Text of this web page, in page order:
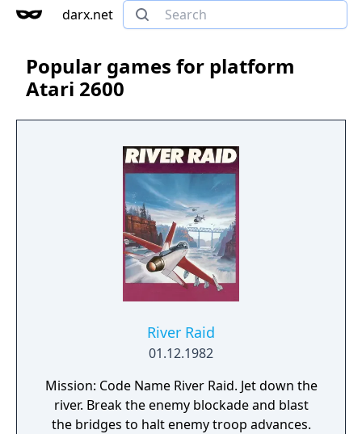
darx.net
Popular games for platform
Atari 2600
River Raid
01.12.1982
Mission: Code Name River Raid. Jet down the
river. Break the enemy blockade and blast
the bridges to halt enemy troop advances.